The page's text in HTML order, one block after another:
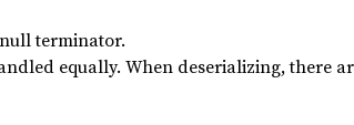
terminator.
equally. When deserializing, there